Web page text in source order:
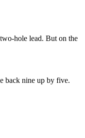
hole lead. But on the
back nine up by five.